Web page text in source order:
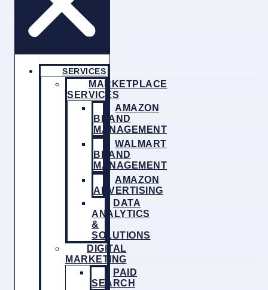
SERVICES
MARKETPLACE
SERVICES
AMAZON
BRAND
MANAGEMENT
WALMART
BRAND
MANAGEMENT
AMAZON
ADVERTISING
DATA
ANALYTICS
&
SOLUTIONS
DIGITAL
MARKETING
PAID
SEARCH